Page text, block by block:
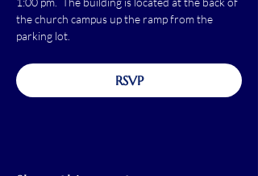
the church campus up the ramp from the
parking lot.
RSVP